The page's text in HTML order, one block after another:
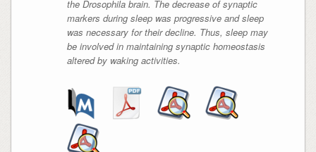
the Drosophila brain. The decrease of synaptic
markers during sleep was progressive and sleep
was necessary for their decline. Thus, sleep may
be involved in maintaining synaptic homeostasis
altered by waking activities.